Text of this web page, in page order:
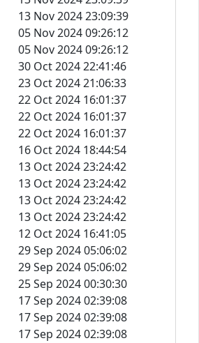
13 Nov 2024 23:09:39
05 Nov 2024 09:26:12
05 Nov 2024 09:26:12
30 Oct 2024 22:41:46
23 Oct 2024 21:06:33
22 Oct 2024 16:01:37
22 Oct 2024 16:01:37
22 Oct 2024 16:01:37
16 Oct 2024 18:44:54
13 Oct 2024 23:24:42
13 Oct 2024 23:24:42
13 Oct 2024 23:24:42
13 Oct 2024 23:24:42
12 Oct 2024 16:41:05
29 Sep 2024 05:06:02
29 Sep 2024 05:06:02
25 Sep 2024 00:30:30
17 Sep 2024 02:39:08
17 Sep 2024 02:39:08
17 Sep 2024 02:39:08